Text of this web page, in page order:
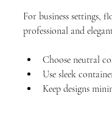
For business settings,
professional and
Choose neutral
Use sleek
Keep designs